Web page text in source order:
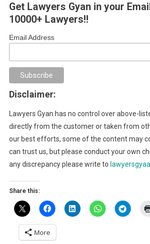
Get Lawyers Gyan in your
10000+ Lawyers!!
Email Address
Disclaimer:
Lawyers Gyan has no control over above-
directly from the customer or taken from
our best efforts, some of the content may
can trust us, but please conduct your own
any discrepancy please write to
Share this:
More